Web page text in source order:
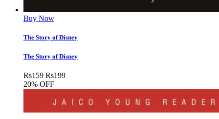
Buy Now
The Story of Disney
The Story of Disney
Rs159 Rs199
20% OFF